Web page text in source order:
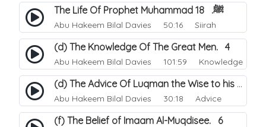
The Life Of Prophet Muhammad ﷺ. 18
Abu Hakeem Bilal Davies 50:16 Siirah
(d) The Knowledge Of The Great Men. 4
Abu Hakeem Bilal Davies 101:59 Knowledge
(d) The Advice Of Luqman the Wise to his Son. 4
Abu Hakeem Bilal Davies 30:18 Advice
(f) The Belief of Imaam Al-Muqdisee. 6